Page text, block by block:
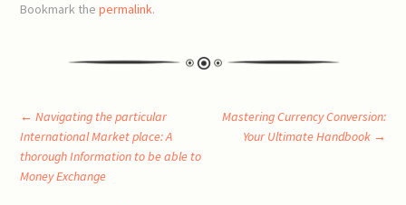
Bookmark thepermalink.
Post
navigation
← Navigating the particular
International Market place: A
thorough Information to be able to
Money Exchange
Mastering Currency Conversion:
Your Ultimate Handbook →